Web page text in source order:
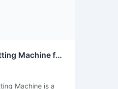
10HP Bar Cutting Machine for Heavy Duty TMT Steel Cutting
Machine is a